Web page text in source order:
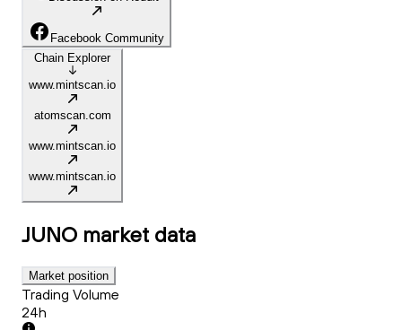
Facebook Community
Chain Explorer
www.mintscan.io
atomscan.com
www.mintscan.io
www.mintscan.io
JUNO market data
Market position
Trading Volume
24h